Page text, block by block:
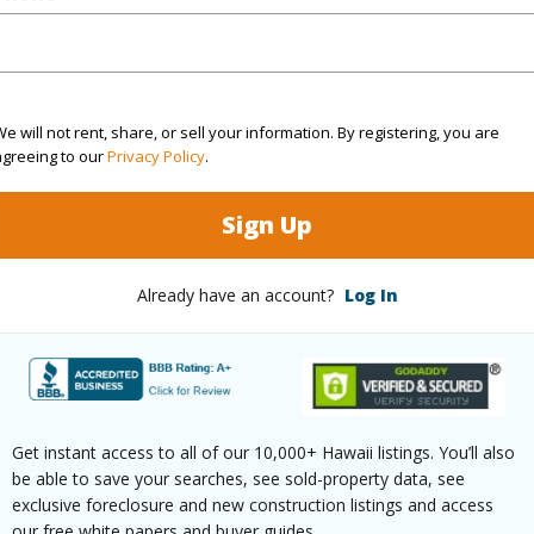
will not rent, share, or sell your information. By registering, you are
to ourPrivacy Policy.
Sign Up
Already have an account? Log In
Get instant access to all of our 10,000+ Hawaii listings. You’ll also
be able to save your searches, see sold-property data, see
exclusive foreclosure and new construction listings and access
in to View)
in to View)
Roman Cathlic Church
2044
Fee
in to View)